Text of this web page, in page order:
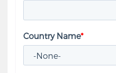
Country Name*